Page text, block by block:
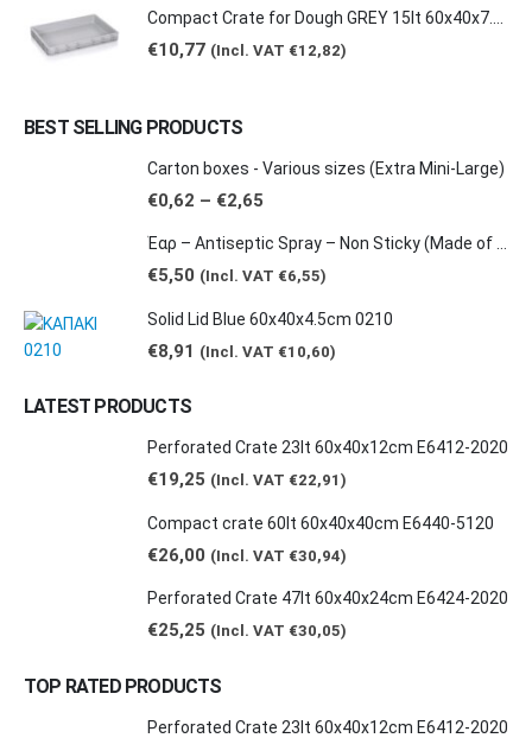
Compact Crate for Dough GREY 15lt 60x40x7.5cm 0149
€10,77 (Incl. VAT €12,82)
BEST SELLING PRODUCTS
Carton boxes - Various sizes (Extra Mini-Large)
€0,62 – €2,65
€0,62
through
€2,65
Έαρ – Antiseptic Spray – Non Sticky (Made of natural products -Grape & Citrus Scents/ Orange Essential Oil), 100ml
€5,50 (Incl. VAT €6,55)
Solid Lid Blue 60x40x4.5cm 0210
€8,91 (Incl. VAT €10,60)
LATEST PRODUCTS
Perforated Crate 23lt 60x40x12cm E6412-2020
€19,25 (Incl. VAT €22,91 )
Compact crate 60lt 60x40x40cm E6440-5120
€26,00 (Incl. VAT €30,94)
Perforated Crate 47lt 60x40x24cm E6424-2020
€25,25 (Incl. VAT €30,05)
TOP RATED PRODUCTS
Perforated Crate 23lt 60x40x12cm E6412-2020